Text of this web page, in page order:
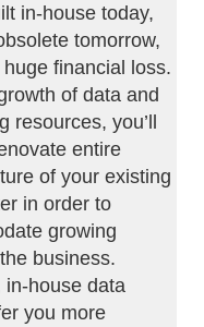
in-house today,
tomorrow,
huge financial loss.
of data and
resources, you’ll
entire
of your existing
in order to
growing
business.
in-house data
you more